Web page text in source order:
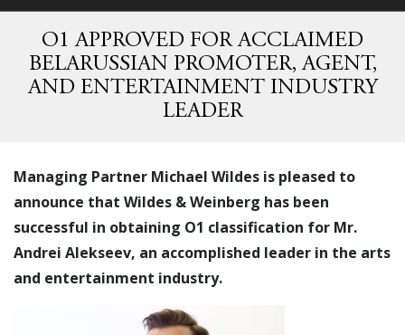
O1 APPROVED FOR ACCLAIMED
BELARUSSIAN PROMOTER, AGENT,
AND ENTERTAINMENT INDUSTRY
LEADER
Managing Partner Michael Wildes is pleased to
announce that Wildes & Weinberg has been
successful in obtaining O1 classification for Mr.
Andrei Alekseev, an accomplished leader in the arts
and entertainment industry.